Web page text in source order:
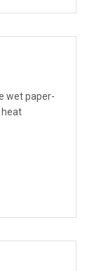
wet paper-